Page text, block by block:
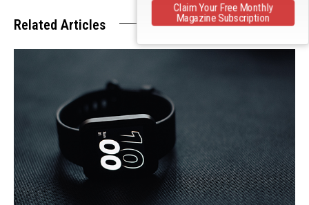
Related Articles
Claim Your Free Monthly
Magazine Subscription